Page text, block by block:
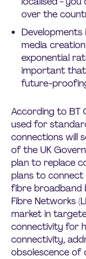
over the
media
exponential
important
future-
According to BT
used for
connections will
of the UK
plan to replace
plans to
fibre broadband
Fibre Networks
market in
connectivity for
connectivity,
obsolescence of